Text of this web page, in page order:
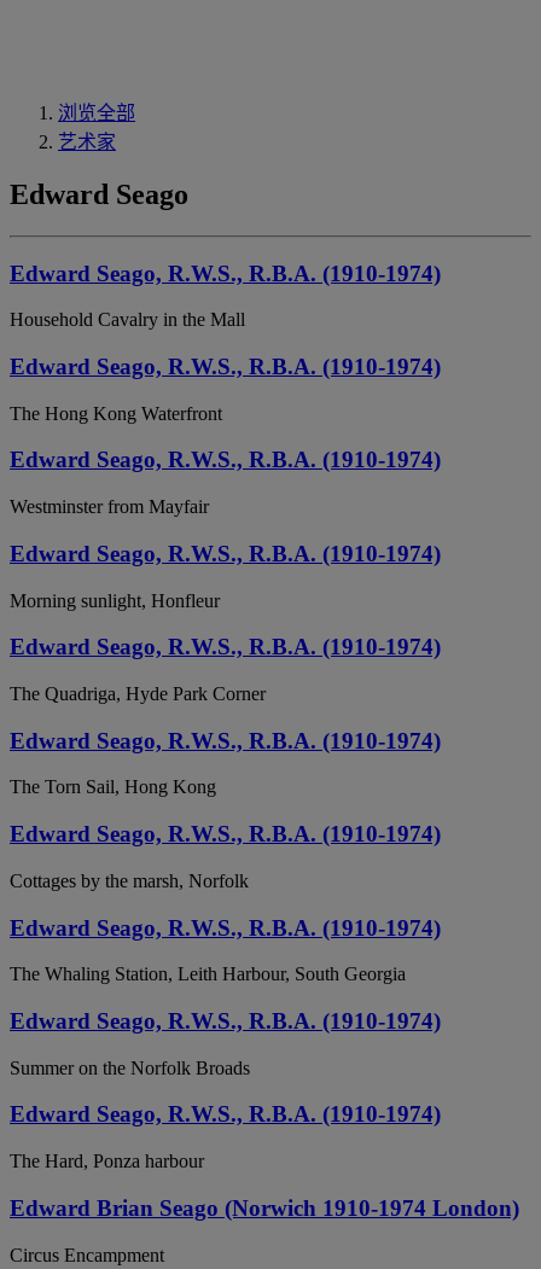
浏览全部
艺术家
Edward Seago
Edward Seago, R.W.S., R.B.A. (1910-1974)
Household Cavalry in the Mall
Edward Seago, R.W.S., R.B.A. (1910-1974)
The Hong Kong Waterfront
Edward Seago, R.W.S., R.B.A. (1910-1974)
Westminster from Mayfair
Edward Seago, R.W.S., R.B.A. (1910-1974)
Morning sunlight, Honfleur
Edward Seago, R.W.S., R.B.A. (1910-1974)
The Quadriga, Hyde Park Corner
Edward Seago, R.W.S., R.B.A. (1910-1974)
The Torn Sail, Hong Kong
Edward Seago, R.W.S., R.B.A. (1910-1974)
Cottages by the marsh, Norfolk
Edward Seago, R.W.S., R.B.A. (1910-1974)
The Whaling Station, Leith Harbour, South Georgia
Edward Seago, R.W.S., R.B.A. (1910-1974)
Summer on the Norfolk Broads
Edward Seago, R.W.S., R.B.A. (1910-1974)
The Hard, Ponza harbour
Edward Brian Seago (Norwich 1910-1974 London)
Circus Encampment